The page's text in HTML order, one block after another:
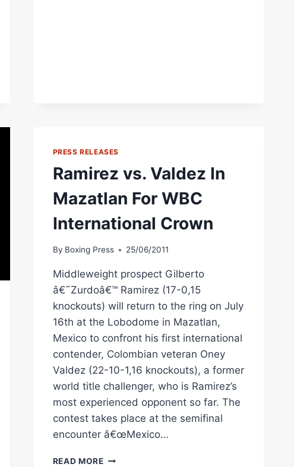
PRESS RELEASES
Ramirez vs. Valdez In
Mazatlan For WBC
International Crown
By Boxing Press 25/06/2011
Middleweight prospect Gilberto
â€˜Zurdoâ€™ Ramirez (17-0,15
knockouts) will return to the ring on July
16th at the Lobodome in Mazatlan,
Mexico to confront his first international
contender, Colombian veteran Oney
Valdez (22-10-1,16 knockouts), a former
world title challenger, who is Ramirez’s
most experienced opponent so far. The
contest takes place at the semifinal
encounter â€œMexico…
READ MORERAMIREZ